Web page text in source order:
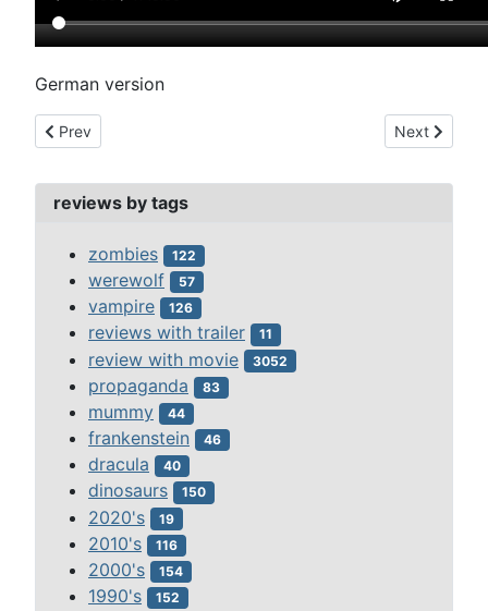
German version
Previous article: as the earth turns (1938)
Prev Next article:
Next
reviews by tags
zombies 122
werewolf 57
vampire 126
reviews with trailer 11
review with movie 3052
propaganda 83
mummy 44
frankenstein 46
dracula 40
dinosaurs 150
2020's 19
2010's 116
2000's 154
1990's 152